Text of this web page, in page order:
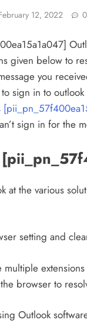
12, 2022 0
given below to
you
sign in to
sign in for the
at the various
setting and
multiple
browser to
Outlook